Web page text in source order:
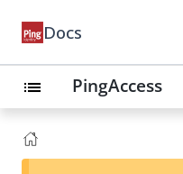
Docs
list PingAccess